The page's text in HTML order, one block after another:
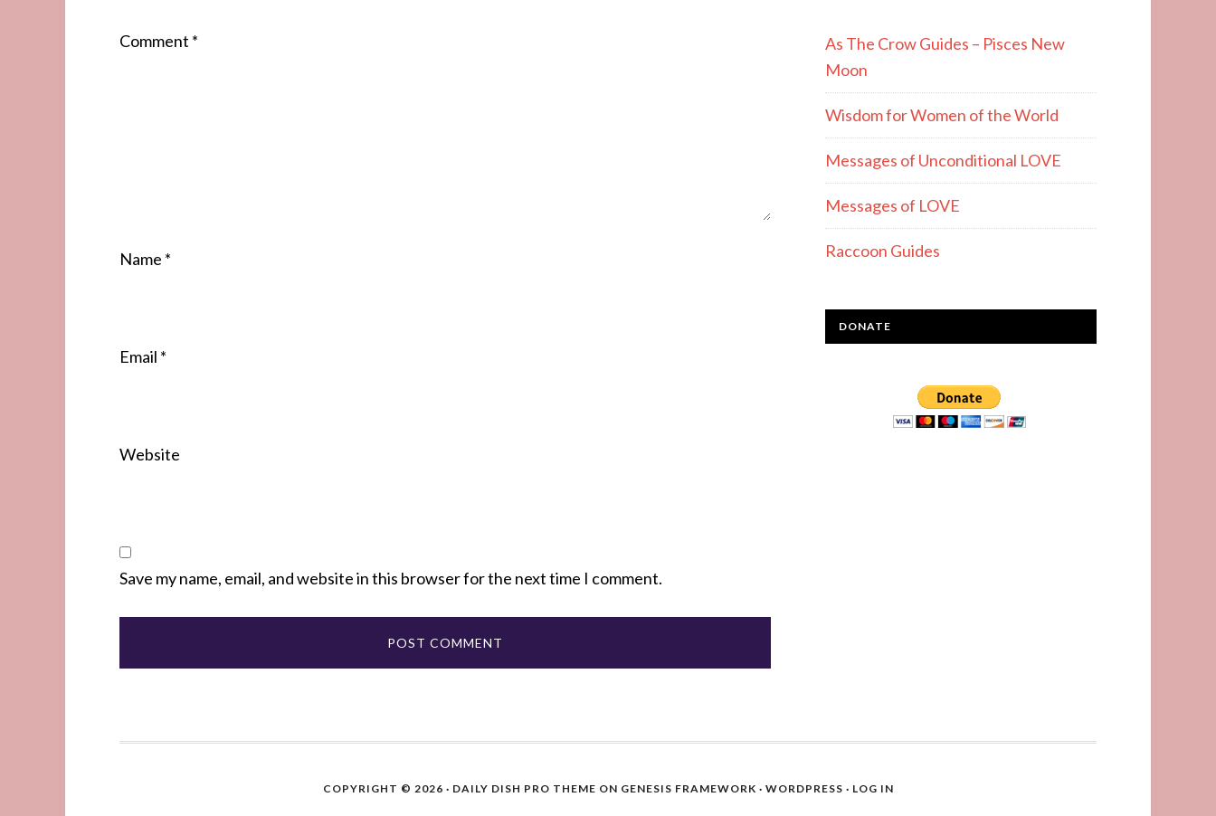
Comment *
Name *
Email *
Website
Save my name, email, and website in this browser for the next time I comment.
As The Crow Guides – Pisces New
Moon
Wisdom for Women of the World
Messages of Unconditional LOVE
Messages of LOVE
Raccoon Guides
DONATE
COPYRIGHT © 2026 · DAILY DISH PRO THEME ON GENESIS FRAMEWORK · WORDPRESS · LOG IN